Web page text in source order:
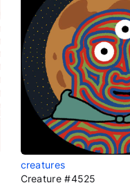
creatures
Creature #4525